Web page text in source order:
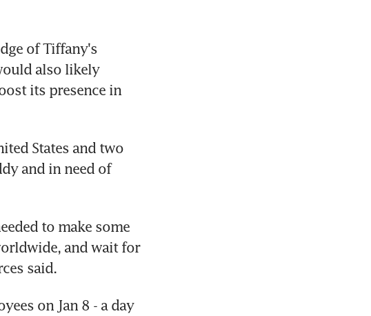
of Tiffany's
also likely
its presence in
States and two
and in need of
to make some
and wait for
said.
on Jan 8 - a day